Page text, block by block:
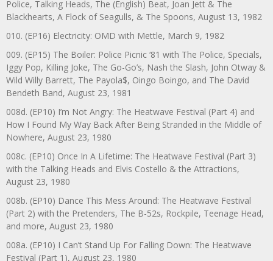
Police, Talking Heads, The (English) Beat, Joan Jett & The
Blackhearts, A Flock of Seagulls, & The Spoons, August 13, 1982
010. (EP16) Electricity: OMD with Mettle, March 9, 1982
009. (EP15) The Boiler: Police Picnic ‘81 with The Police, Specials,
Iggy Pop, Killing Joke, The Go-Go’s, Nash the Slash, John Otway &
Wild Willy Barrett, The Payola$, Oingo Boingo, and The David
Bendeth Band, August 23, 1981
008d. (EP10) I’m Not Angry: The Heatwave Festival (Part 4) and
How I Found My Way Back After Being Stranded in the Middle of
Nowhere, August 23, 1980
008c. (EP10) Once In A Lifetime: The Heatwave Festival (Part 3)
with the Talking Heads and Elvis Costello & the Attractions,
August 23, 1980
008b. (EP10) Dance This Mess Around: The Heatwave Festival
(Part 2) with the Pretenders, The B-52s, Rockpile, Teenage Head,
and more, August 23, 1980
008a. (EP10) I Can’t Stand Up For Falling Down: The Heatwave
Festival (Part 1), August 23, 1980